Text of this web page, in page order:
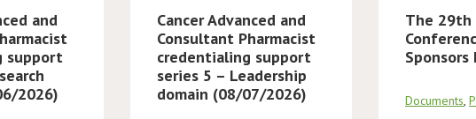
and
support
2026)
Cancer Advanced and
Consultant Pharmacist
credentialing support
series 5 – Leadership
domain (08/07/2026)
The 29th
Documents,